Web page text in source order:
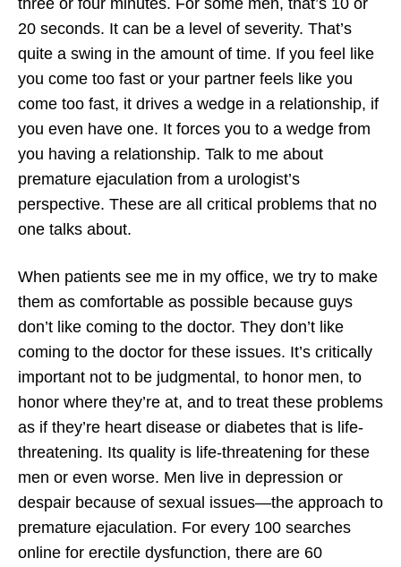
20 seconds. It can be a level of severity. That’s
quite a swing in the amount of time. If you feel like
you come too fast or your partner feels like you
come too fast, it drives a wedge in a relationship, if
you even have one. It forces you to a wedge from
you having a relationship. Talk to me about
premature ejaculation from a urologist’s
perspective. These are all critical problems that no
one talks about.
When patients see me in my office, we try to make
them as comfortable as possible because guys
don’t like coming to the doctor. They don’t like
coming to the doctor for these issues. It’s critically
important not to be judgmental, to honor men, to
honor where they’re at, and to treat these problems
as if they’re heart disease or diabetes that is life-
threatening. Its quality is life-threatening for these
men or even worse. Men live in depression or
despair because of sexual issues—the approach to
premature ejaculation. For every 100 searches
online for erectile dysfunction, there are 60